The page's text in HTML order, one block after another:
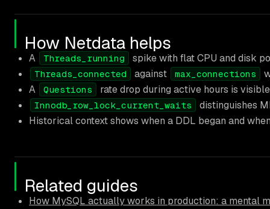
How Netdata helps
A Threads_running spike with flat CPU and disk
Threads_connected against max_connections
A
Questions rate drop during active hours is
Innodb_row_lock_current_waits
distinguishes
Historical context shows when a DDL began and
Related guides
How MySQL actually works in production: a mental